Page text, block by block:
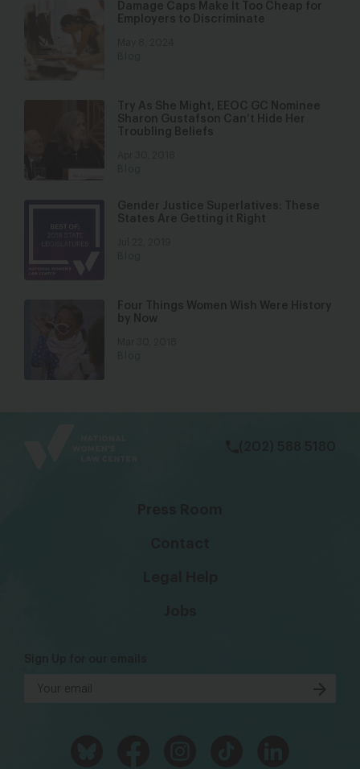
Damage Caps Make It Too Cheap for
Employers to Discriminate
Try As She Might, EEOC GC Nominee
Sharon Gustafson Can’t Hide Her
Troubling Beliefs
Gender Justice Superlatives: These
States Are Getting it Right
Four Things Women Wish Were History
by Now